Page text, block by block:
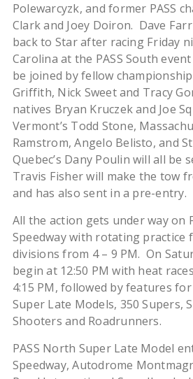
Polewarcyzk, and former PASS
Clark and Joey Doiron. Dave
back to Star after racing Friday
Carolina at the PASS South
be joined by fellow
Griffith, Nick Sweet and Tracy
natives Bryan Kruczek and Joe
Vermont’s Todd Stone,
Ramstrom, Angelo Belisto, and
Quebec’s Dany Poulin will all be
Travis Fisher will make the tow
and has also sent in a pre-entry.
All the action gets under way on
Speedway with rotating practice
divisions from 4 – 9 PM. On
begin at 12:50 PM with heat
4:15 PM, followed by features
Super Late Models, 350 Supers,
Shooters and Roadrunners.
PASS North Super Late Model
Speedway, Autodrome